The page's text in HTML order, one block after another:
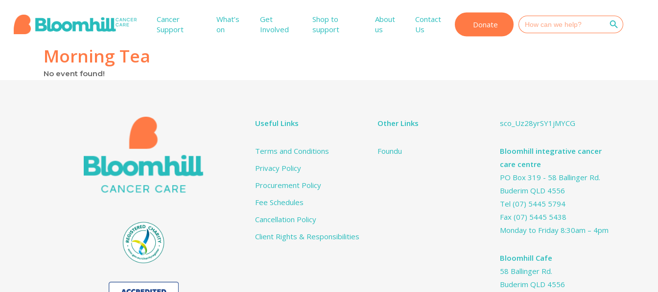
main
Hit enter to search or ESC to close
Cancer
Support
What’s
on
Get
Involved
Shop to
support
About
us
Contact
Us
Donate
Search
for:
Search Button
Morning Tea
No event found!
Useful Links
Terms and Conditions
Privacy Policy
Procurement Policy
Fee Schedules
Cancellation Policy
Client Rights & Responsibilities
Other Links
Foundu
sco_Uz28yrSY1jMYCG
Bloomhill integrative cancer
care centre
PO Box 319 - 58 Ballinger Rd.
Buderim QLD 4556
Tel(07) 5445 5794
Fax (07) 5445 5438
Monday to Friday 8:30am – 4pm
Bloomhill Cafe
58 Ballinger Rd.
Buderim QLD 4556